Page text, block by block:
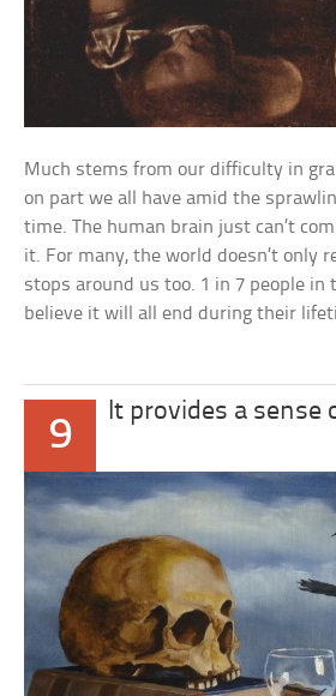
Much stems from our difficulty in
on part we all have amid the
time. The human brain just can’t
it. For many, the world doesn’t only
stops around us too. 1 in 7 people
believe it will all end during their
9
It provides a sense